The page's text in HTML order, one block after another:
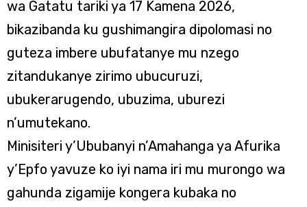
wa Gatatu tariki ya 17 Kamena 2026,
bikazibanda ku gushimangira dipolomasi no
guteza imbere ubufatanye mu nzego
zitandukanye zirimo ubucuruzi,
ubukerarugendo, ubuzima, uburezi
n’umutekano.
Minisiteri y’Ububanyi n’Amahanga ya Afurika
y’Epfo yavuze ko iyi nama iri mu murongo wa
gahunda zigamije kongera kubaka no